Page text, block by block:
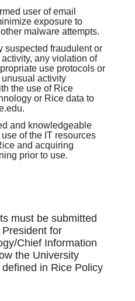
user of email
exposure to
malware attempts.
suspected fraudulent or
any violation of
use protocols or
activity
the use of Rice
or Rice data to
and knowledgeable
of the IT resources
and acquiring
prior to use.
must be submitted
for
Chief Information
the University
in Rice Policy